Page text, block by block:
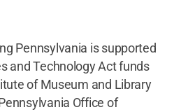
Pennsylvania is supported
and Technology Act funds
of Museum and Library
Office of